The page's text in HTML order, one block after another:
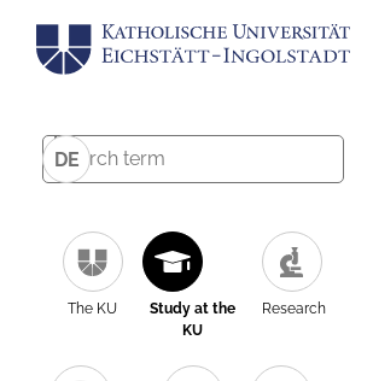
DE
The KU
Study at the
KU
Research